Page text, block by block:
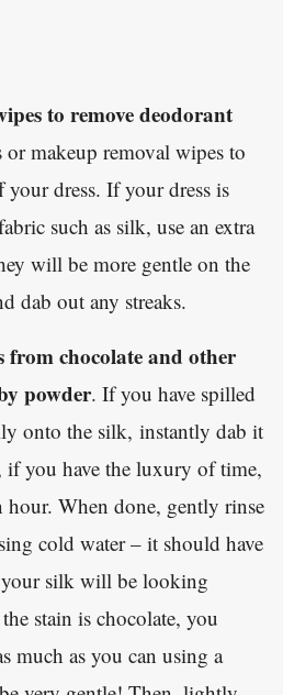
to remove deodorant
or makeup removal wipes to
your dress. If your dress is
such as silk, use an extra
will be more gentle on the
dab out any streaks.
from chocolate and other
powder. If you have spilled
onto the silk, instantly dab it
you have the luxury of time,
hour. When done, gently rinse
cold water – it should have
your silk will be looking
stain is chocolate, you
much as you can using a